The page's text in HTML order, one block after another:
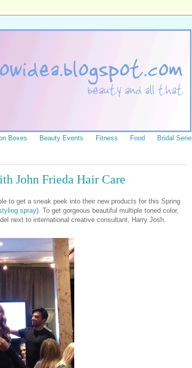
Boxes Beauty Events Fitness Food Bridal
John Frieda Hair Care
to get a sneak peek into their new products for this Spring
spray). To get gorgeous beautiful multiple toned color,
next to international creative consultant, Harry Josh.